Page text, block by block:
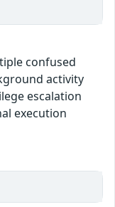
confused
activity
escalation
execution